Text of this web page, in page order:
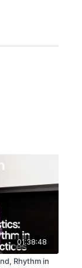
01:38:48
Rhythm in